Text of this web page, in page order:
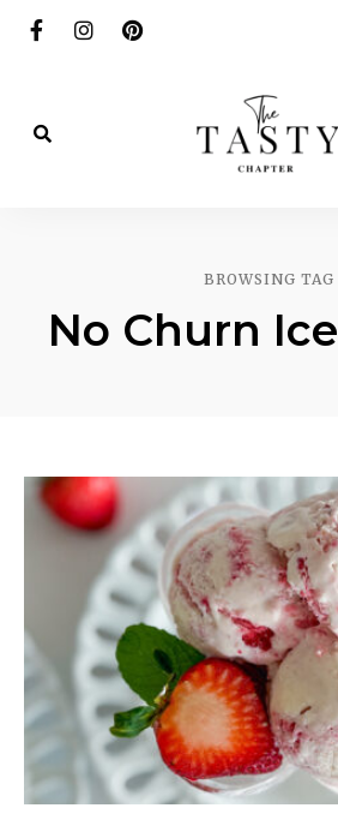
Tasty
Chapter
BROWSING TAG
No Churn